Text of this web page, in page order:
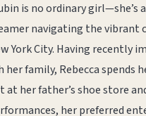
is no ordinary girl—she’s
navigating the vibrant
York City. Having recently
her family, Rebecca spends
at her father’s shoe store
her preferred